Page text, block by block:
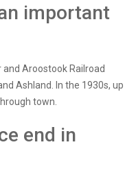
important
Aroostook Railroad
Ashland. In the 1930s, up
town.
end in